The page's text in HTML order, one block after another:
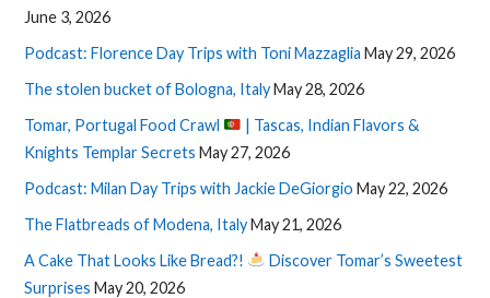
June 3, 2026
Podcast: Florence Day Trips with Toni Mazzaglia May 29, 2026
The stolen bucket of Bologna, ItalyMay 28, 2026
Tomar, Portugal Food Crawl
| Tascas, Indian Flavors &
Knights Templar Secrets May 27, 2026
Podcast: Milan Day Trips with Jackie DeGiorgio May 22, 2026
The Flatbreads of Modena, ItalyMay 21, 2026
A Cake That Looks Like Bread?!
Discover Tomar’s Sweetest
Surprises May 20, 2026